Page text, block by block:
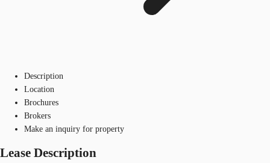
Description
Location
Brochures
Brokers
Make an inquiry for property
Lease Description